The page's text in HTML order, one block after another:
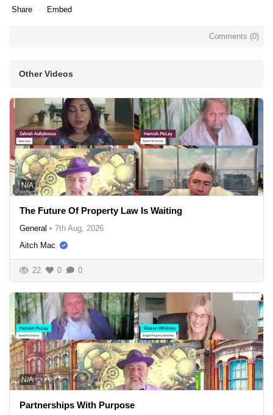
Share Embed
Comments (0)
Other Videos
N/A
The Future Of Property Law Is Waiting
General • 7th Aug, 2026
Aitch Mac
22 0 0
N/A
Partnerships With Purpose